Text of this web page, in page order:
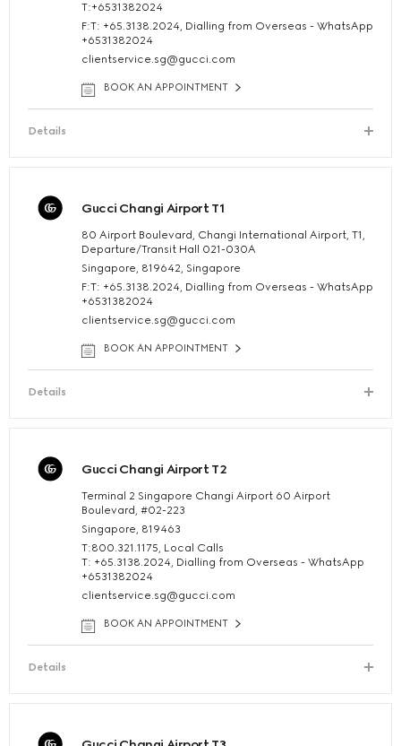
T:+6531382024
F:T: +65.3138.2024, Dialling from Overseas - WhatsApp
+6531382024
clientservice.sg@gucci.com
BOOK AN APPOINTMENT
Details
Gucci Changi Airport T1
80 Airport Boulevard, Changi International Airport, T1,
Departure/Transit Hall 021-030A
Singapore, 819642, Singapore
F:T: +65.3138.2024, Dialling from Overseas - WhatsApp
+6531382024
clientservice.sg@gucci.com
BOOK AN APPOINTMENT
Details
Gucci Changi Airport T2
Terminal 2 Singapore Changi Airport 60 Airport
Boulevard, #02-223
Singapore, 819463
T:800.321.1175, Local Calls
T: +65.3138.2024, Dialling from Overseas - WhatsApp
+6531382024
clientservice.sg@gucci.com
BOOK AN APPOINTMENT
Details